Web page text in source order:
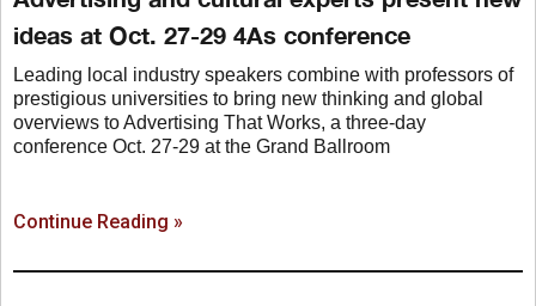
ideas at Oct. 27-29 4As conference
Leading local industry speakers combine with professors of
prestigious universities to bring new thinking and global
overviews to Advertising That Works, a three-day
conference Oct. 27-29 at the Grand Ballroom
Continue Reading »